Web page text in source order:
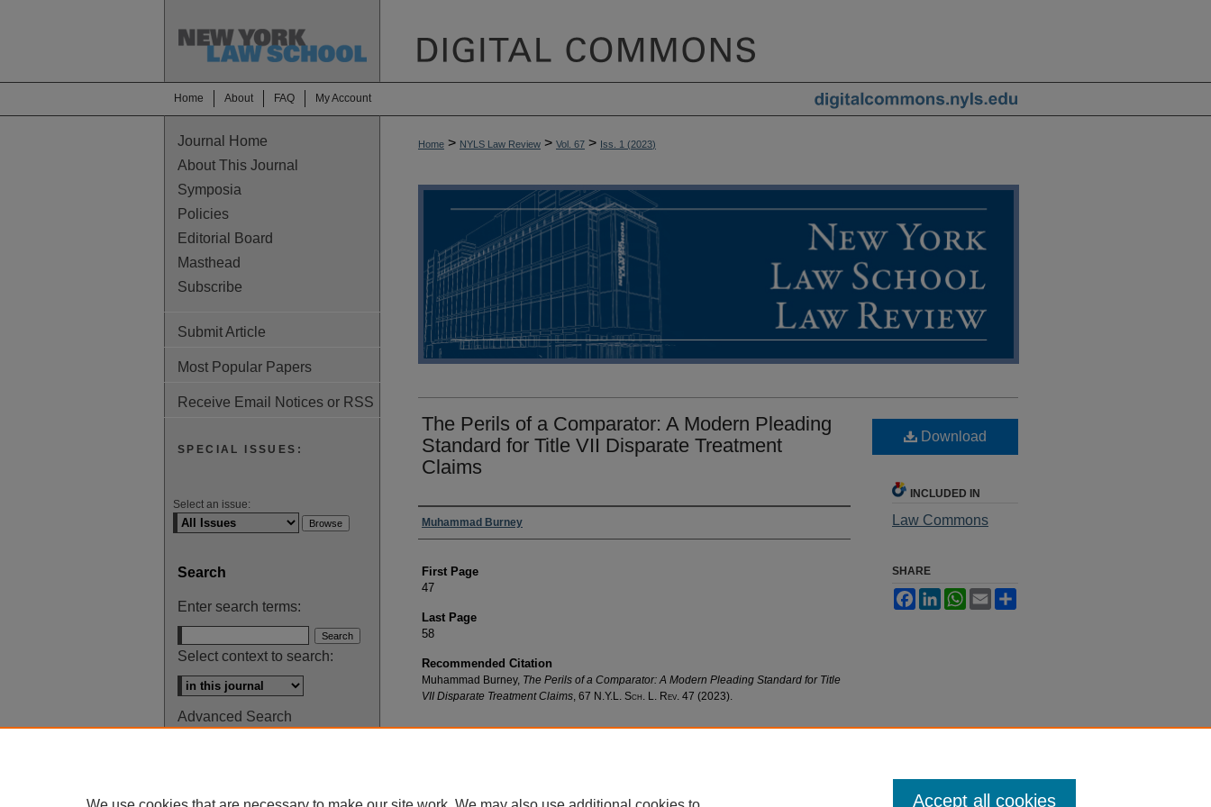
Home About FAQ My Account
Home > NYLS Law Review > Vol. 67 > Iss. 1 (2023)
The Perils of a Comparator: A Modern Pleading
Standard for Title VII Disparate Treatment
Claims
Authors
Muhammad Burney
First Page
47
Last Page
58
Recommended Citation
Muhammad Burney, The Perils of a Comparator: A Modern Pleading Standard for Title
VII Disparate Treatment Claims , 67 N.Y.L. Sch. L. Rev. 47 (2023).
Download
INCLUDED IN
Law Commons
SHARE
FacebookLinkedInWhatsApp
Email
Journal Home
About This Journal
Symposia
Policies
Editorial Board
Masthead
Subscribe
Submit Article
Most Popular Papers
Receive Email Notices or RSS
SPECIAL ISSUES:
Select an issue:
Search
Enter search terms:
Select context to search:
Advanced Search
Accept all cookies